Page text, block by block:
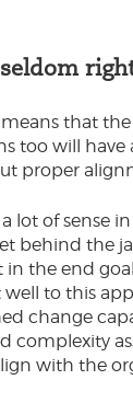
that
too will
proper
lot of sense
behind the
in the end
to this
change
complexity
with the